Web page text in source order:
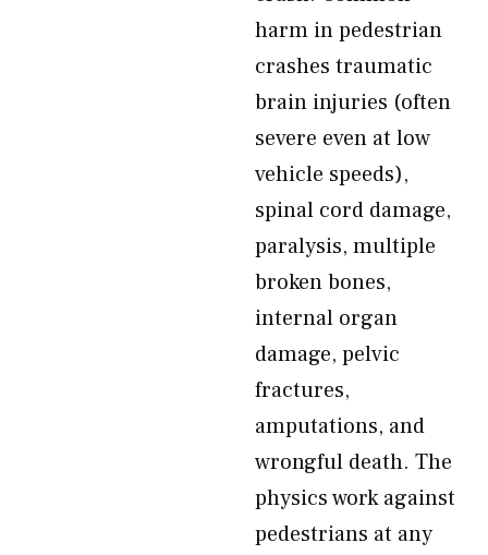
harm in pedestrian
crashes traumatic
brain injuries (often
severe even at low
vehicle speeds),
spinal cord damage,
paralysis, multiple
broken bones,
internal organ
damage, pelvic
fractures,
amputations, and
wrongful death. The
physics work against
pedestrians at any